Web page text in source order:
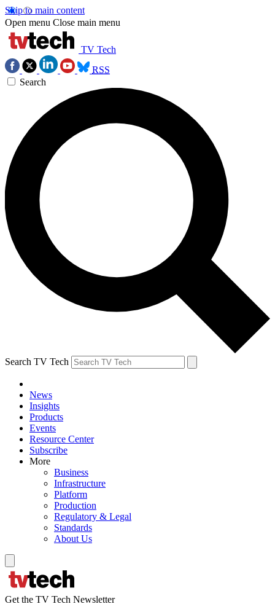
Skip to main content
Open menu Close main menu
TV Tech
RSS
Search
Search TV Tech
News
Insights
Products
Events
Resource Center
Subscribe
More
Business
Infrastructure
Platform
Production
Regulatory & Legal
Standards
About Us
Get the TV Tech Newsletter